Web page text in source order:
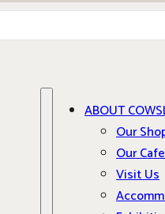
ABOUT
Our
Our Cafe
Visit Us